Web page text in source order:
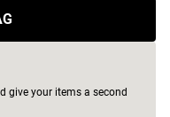
give your items a second